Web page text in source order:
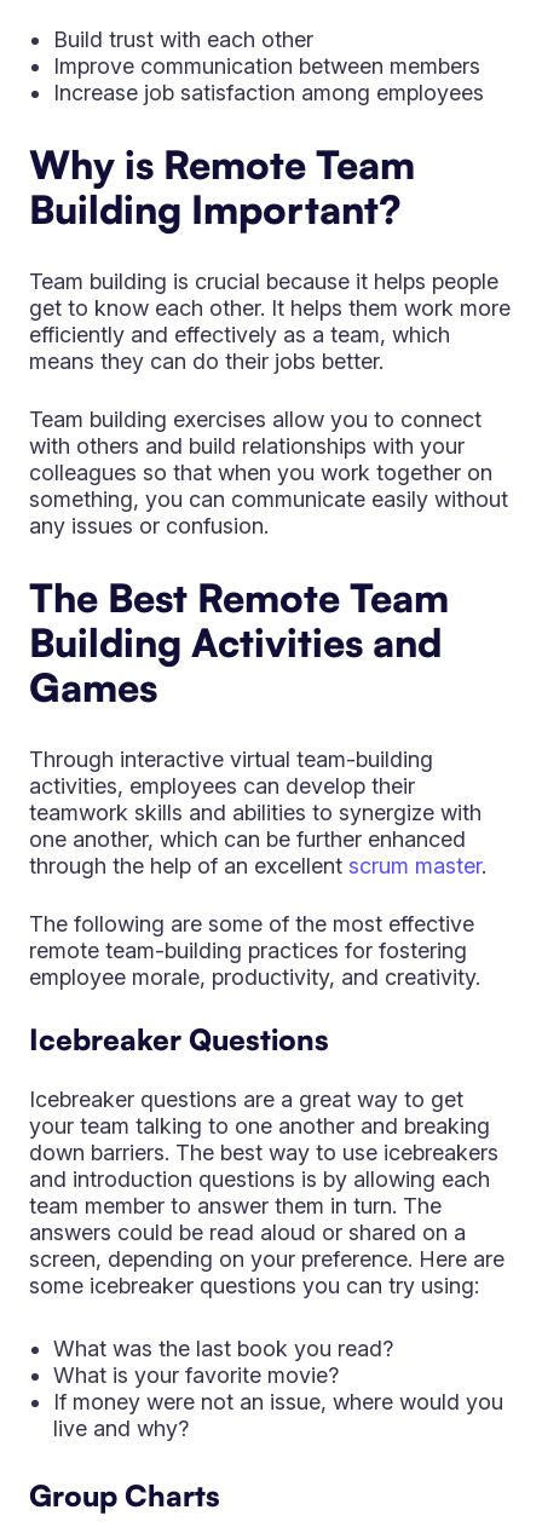
Build trust with each other
Improve communication between members
Increase job satisfaction among employees
Why is Remote Team
Building Important?
Team building is crucial because it helps people
get to know each other. It helps them work more
efficiently and effectively as a team, which
means they can do their jobs better.
Team building exercises allow you to connect
with others and build relationships with your
colleagues so that when you work together on
something, you can communicate easily without
any issues or confusion.
The Best Remote Team
Building Activities and
Games
Through interactive virtual team-building
activities, employees can develop their
teamwork skills and abilities to synergize with
one another, which can be further enhanced
through the help of an excellent scrum master.
The following are some of the most effective
remote team-building practices for fostering
employee morale, productivity, and creativity.
Icebreaker Questions
Icebreaker questions are a great way to get
your team talking to one another and breaking
down barriers. The best way to use icebreakers
and introduction questions is by allowing each
team member to answer them in turn. The
answers could be read aloud or shared on a
screen, depending on your preference. Here are
some icebreaker questions you can try using:
What was the last book you read?
What is your favorite movie?
If money were not an issue, where would you
live and why?
Group Charts